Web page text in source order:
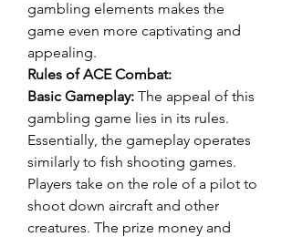
gambling elements makes the
game even more captivating and
appealing.
Rules of ACE Combat:
Basic Gameplay: The appeal of this
gambling game lies in its rules.
Essentially, the gameplay operates
similarly to fish shooting games.
Players take on the role of a pilot to
shoot down aircraft and other
creatures. The prize money and